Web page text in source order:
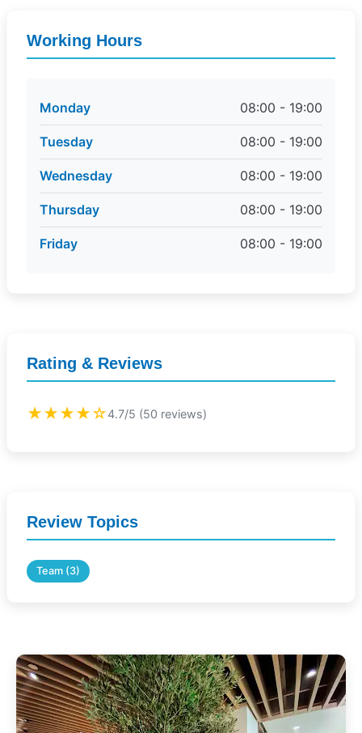
Working Hours
Monday 08:00 - 19:00
Tuesday 08:00 - 19:00
Wednesday 08:00 - 19:00
Thursday 08:00 - 19:00
Friday 08:00 - 19:00
Rating & Reviews
★★★★☆4.7/5 (50 reviews)
Review Topics
Team (3)